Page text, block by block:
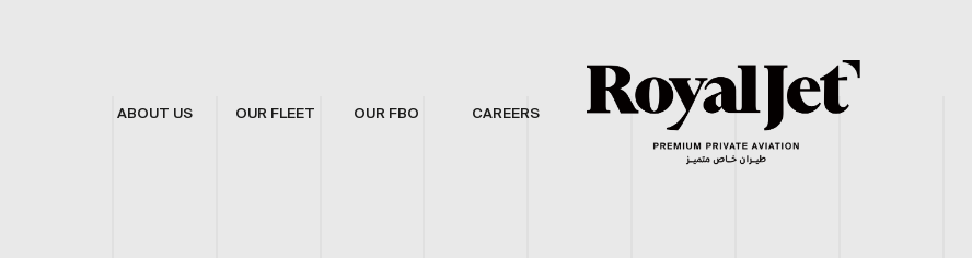
ABOUT US OUR FLEET OUR FBO CAREERS